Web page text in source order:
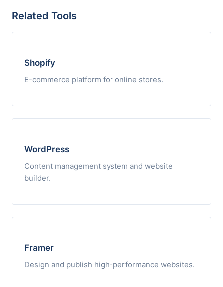
Related Tools
Shopify
E-commerce platform for online stores.
WordPress
Content management system and website
builder.
Framer
Design and publish high-performance websites.